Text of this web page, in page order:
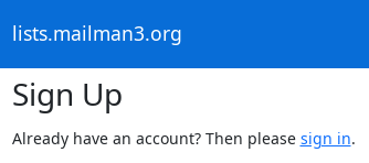
lists.mailman3.org
Sign Up
Already have an account? Then please sign in.